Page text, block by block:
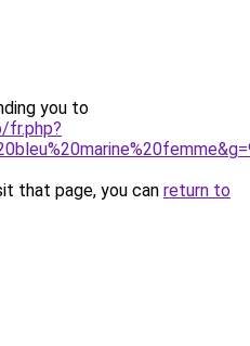
you to
fr.php?
that page, you can return to